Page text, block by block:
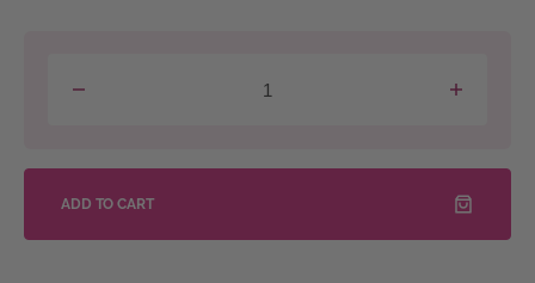
Decrease
Glassy
Increase
Glassy
ADD TO CART